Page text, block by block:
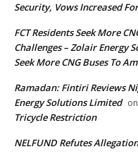
Security, Vows Increased
FCT Residents Seek More
Challenges – Zolair Energy
Seek More CNG Buses To
Ramadan: Fintiri Reviews
Energy Solutions Limited on
Tricycle Restriction
NELFUND Refutes